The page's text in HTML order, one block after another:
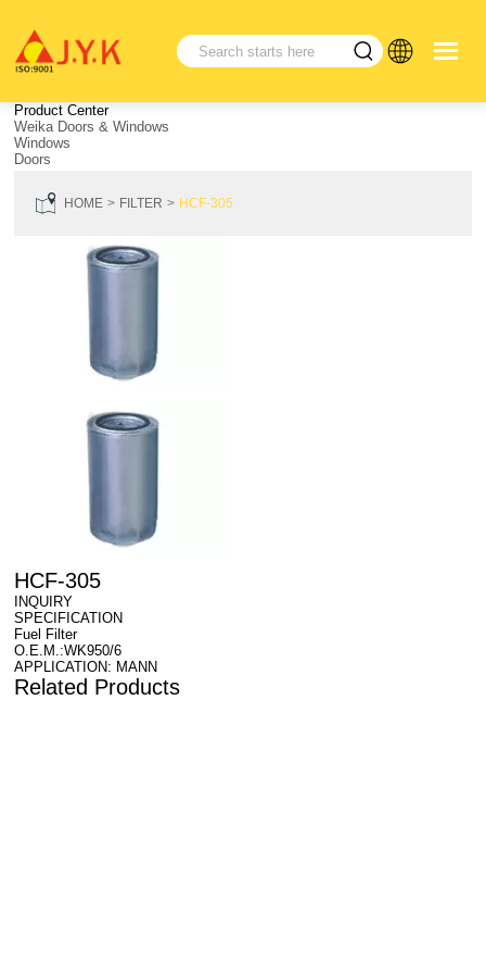
Product Center
Weika Doors & Windows
Windows
Doors
HOME FILTER HCF-305
HCF-305
INQUIRY
SPECIFICATION
Fuel Filter
O.E.M.:WK950/6
APPLICATION: MANN
Related Products